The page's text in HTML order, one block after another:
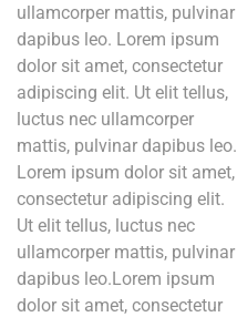
ullamcorper mattis, pulvinar
dapibus leo. Lorem ipsum
dolor sit amet, consectetur
adipiscing elit. Ut elit tellus,
luctus nec ullamcorper
mattis, pulvinar dapibus leo.
Lorem ipsum dolor sit amet,
consectetur adipiscing elit.
Ut elit tellus, luctus nec
ullamcorper mattis, pulvinar
dapibus leo.Lorem ipsum
dolor sit amet, consectetur